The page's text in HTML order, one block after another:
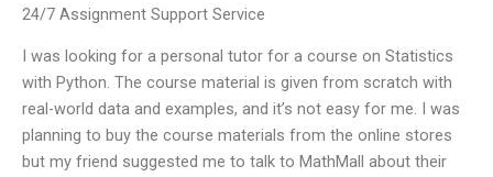
24/7 Assignment Support Service
I was looking for a personal tutor for a course on Statistics
with Python. The course material is given from scratch with
real-world data and examples, and it’s not easy for me. I was
planning to buy the course materials from the online stores
but my friend suggested me to talk to MathMall about their